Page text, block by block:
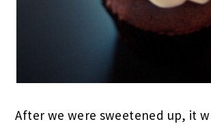
After we were sweetened up, it